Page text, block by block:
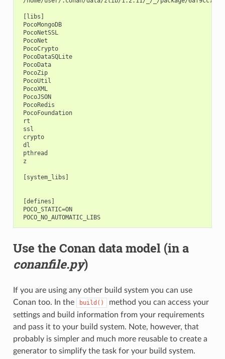
[libs]
PocoMongoDB
PocoNetSSL
PocoNet
PocoCrypto
PocoDataSQLite
PocoData
PocoZip
PocoUtil
PocoXML
PocoJSON
PocoRedis
PocoFoundation
rt
ssl
crypto
dl
pthread
z
[system_libs]
[defines]
POCO_STATIC=ON
POCO_NO_AUTOMATIC_LIBS
Use the Conan data model (in a
conanfile.py)
If you are using any other build system you can use
Conan too. In the
build()
method you can access your
settings and build information from your requirements
and pass it to your build system. Note, however, that
probably is simpler and much more reusable to create a
generator to simplify the task for your build system.